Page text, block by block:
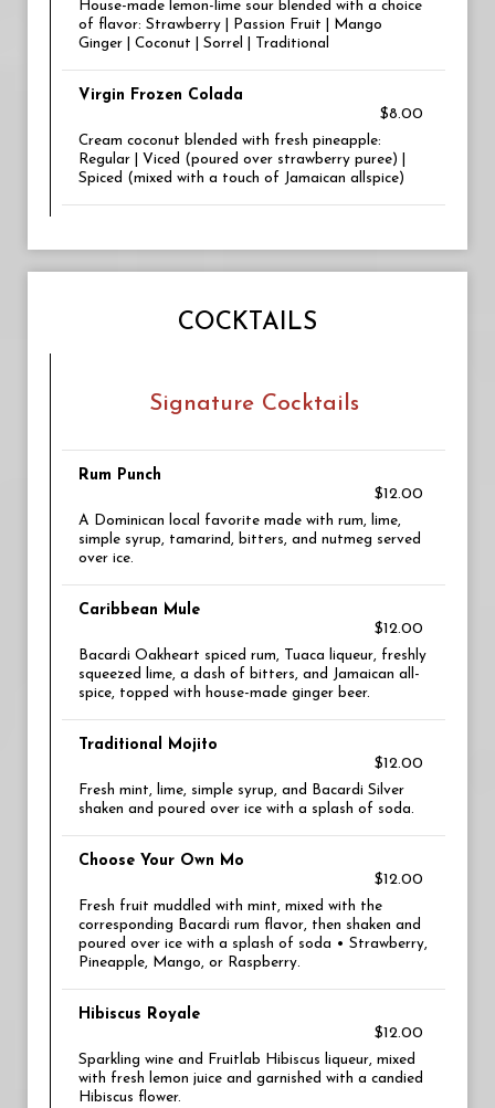
House-made lemon-lime sour blended with a choice
of flavor: Strawberry | Passion Fruit | Mango
Ginger | Coconut | Sorrel | Traditional
Virgin Frozen Colada
$8.00
Cream coconut blended with fresh pineapple:
Regular | Viced (poured over strawberry puree) |
Spiced (mixed with a touch of Jamaican allspice)
COCKTAILS
Signature Cocktails
Rum Punch
$12.00
A Dominican local favorite made with rum, lime,
simple syrup, tamarind, bitters, and nutmeg served
over ice.
Caribbean Mule
$12.00
Bacardi Oakheart spiced rum, Tuaca liqueur, freshly
squeezed lime, a dash of bitters, and Jamaican all-
spice, topped with house-made ginger beer.
Traditional Mojito
$12.00
Fresh mint, lime, simple syrup, and Bacardi Silver
shaken and poured over ice with a splash of soda.
Choose Your Own Mo
$12.00
Fresh fruit muddled with mint, mixed with the
corresponding Bacardi rum flavor, then shaken and
poured over ice with a splash of soda • Strawberry,
Pineapple, Mango, or Raspberry.
Hibiscus Royale
$12.00
Sparkling wine and Fruitlab Hibiscus liqueur, mixed
with fresh lemon juice and garnished with a candied
Hibiscus flower.